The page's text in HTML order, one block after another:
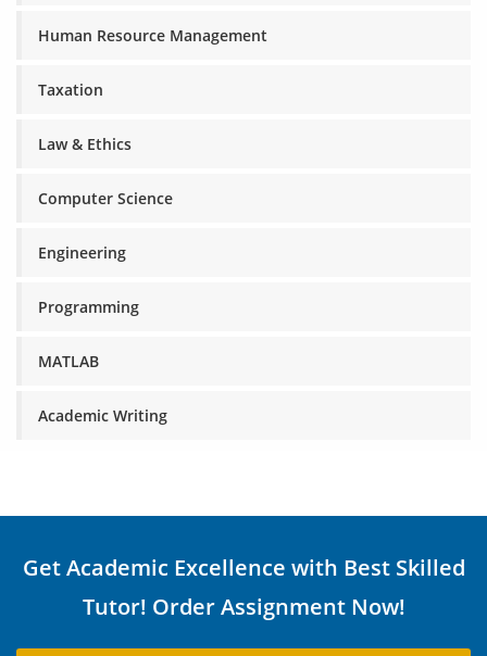
Human Resource Management
Taxation
Law & Ethics
Computer Science
Engineering
Programming
MATLAB
Academic Writing
Get Academic Excellence with Best Skilled
Tutor! Order Assignment Now!